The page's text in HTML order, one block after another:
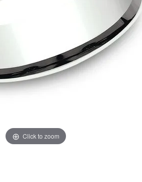
Women's Colored Stone
Men's Diamond Pendants
Men's Diamond Fashion
Pendants
Men's Colored Stone
Pendants
Click to zoom